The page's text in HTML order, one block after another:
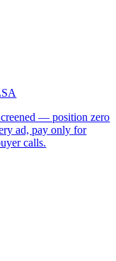
— position zero
ad, pay only for
calls.